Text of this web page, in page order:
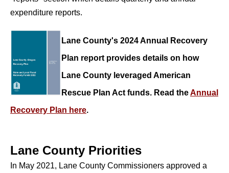
expenditure reports.
Lane County's 2024 Annual Recovery
Plan report provides details on how
Lane County leveraged American
Rescue Plan Act funds. Read theAnnual
Recovery Plan here.
Lane County Priorities
In May 2021, Lane County Commissioners approved a